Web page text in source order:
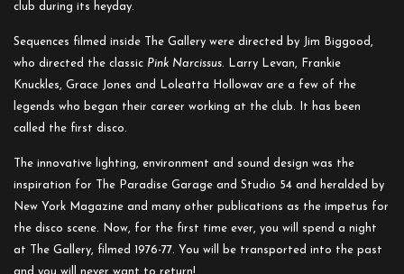
club during its heyday.
Sequences filmed inside The Gallery were directed by Jim Biggood,
who directed the classic Pink Narcissus. Larry Levan, Frankie
Knuckles, Grace Jones and Loleatta Hollowav are a few of the
legends who began their career working at the club. It has been
called the first disco.
The innovative lighting, environment and sound design was the
inspiration for The Paradise Garage and Studio 54 and heralded by
New York Magazine and many other publications as the impetus for
the disco scene. Now, for the first time ever, you will spend a night
at The Gallery, filmed 1976-77. You will be transported into the past